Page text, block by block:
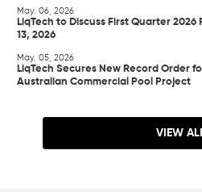
May. 06, 2026
LiqTech to Discuss First Quarter
13, 2026
May. 05, 2026
LiqTech Secures New Record Order
Australian Commercial Pool Project
VIEW